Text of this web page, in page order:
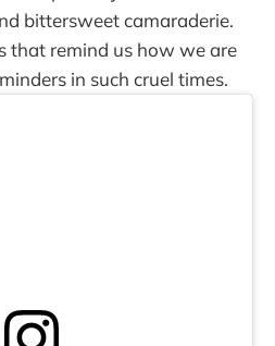
bittersweet camaraderie.
that remind us how we are
in such cruel times.